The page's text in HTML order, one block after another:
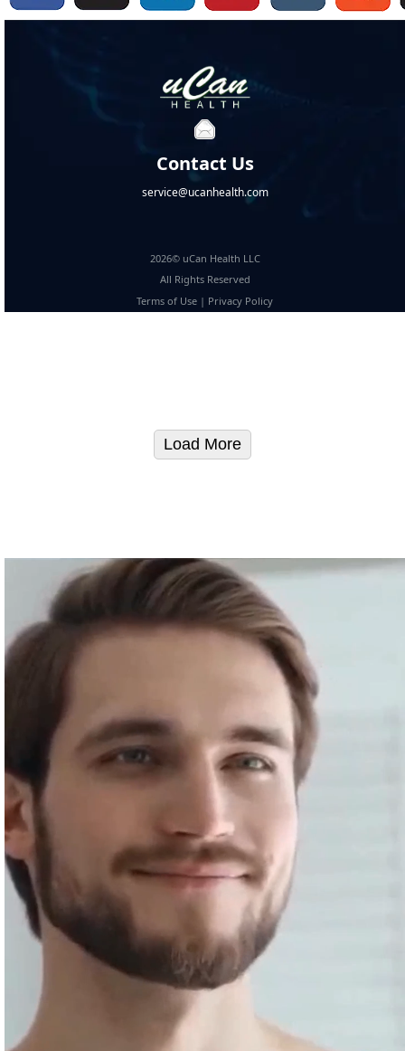
Contact Us
service@ucanhealth.com
2026© uCan Health LLC
All Rights Reserved
Terms of Use | Privacy Policy
Load More